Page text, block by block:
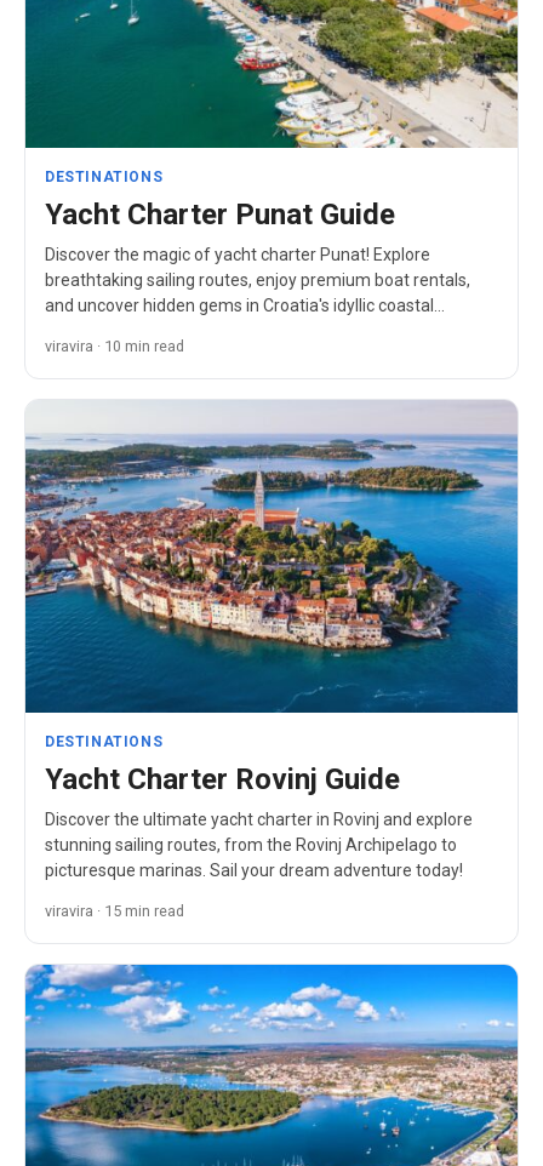
DESTINATIONS
Yacht Charter Punat Guide
Discover the magic of yacht charter Punat! Explore
breathtaking sailing routes, enjoy premium boat rentals,
and uncover hidden gems in Croatia's idyllic coastal
viravira · 10 min read
DESTINATIONS
Yacht Charter Rovinj Guide
Discover the ultimate yacht charter in Rovinj and explore
stunning sailing routes, from the Rovinj Archipelago to
picturesque marinas. Sail your dream adventure today!
viravira · 15 min read